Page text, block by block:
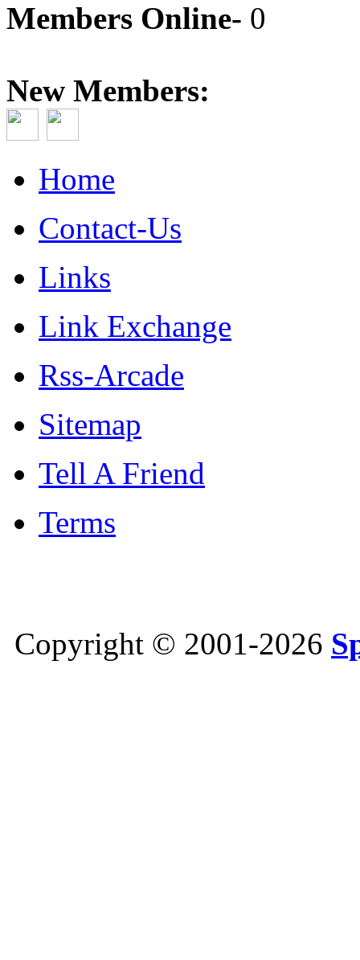
Members Online- 0
New Members:
Home
Contact-Us
Links
Link Exchange
Rss-Arcade
Sitemap
Tell A Friend
Terms
Copyright © 2001-2026